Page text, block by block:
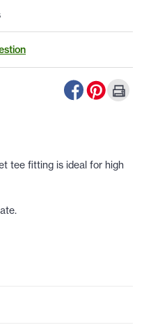
tee fitting is ideal for high